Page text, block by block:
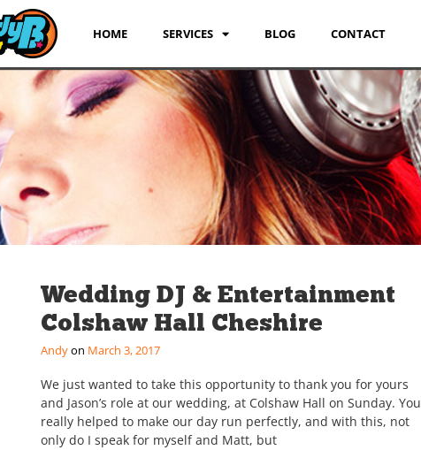
HOME SERVICES BLOG CONTACT
Wedding DJ & Entertainment
Colshaw Hall Cheshire
Andy March 3, 2017
We just wanted to take this opportunity to thank you for yours
and Jason’s role at our wedding, at Colshaw Hall on Sunday. You
really helped to make our day run perfectly, and with this, not
only do I speak for myself and Matt, but